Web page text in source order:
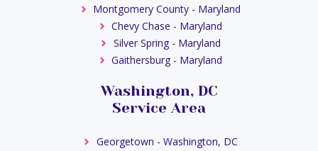
Montgomery County - Maryland
Chevy Chase - Maryland
Silver Spring - Maryland
Gaithersburg - Maryland
Washington, DC
Service Area
Georgetown - Washington, DC